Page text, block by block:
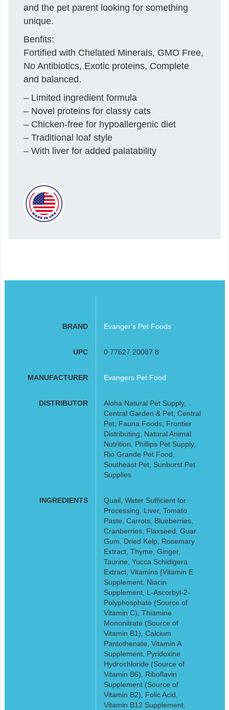
and the pet parent looking for something
unique.
Benfits:
Fortified with Chelated Minerals, GMO Free,
No Antibiotics, Exotic proteins, Complete
and balanced.
– Limited ingredient formula
– Novel proteins for classy cats
– Chicken-free for hypoallergenic diet
– Traditional loaf style
– With liver for added palatability
BRAND Evanger's Pet Foods
UPC 0 77627 20087 8
MANUFACTURER Evangers Pet Food
DISTRIBUTOR
Aloha Natural Pet Supply,
Central Garden & Pet, Central
Pet, Fauna Foods, Frontier
Distributing, Natural Animal
Nutrition, Phillips Pet Supply,
Rio Grande Pet Food,
Southeast Pet, Sunburst Pet
Supplies
INGREDIENTS
Quail, Water Sufficient for
Processing, Liver, Tomato
Paste, Carrots, Blueberries,
Cranberries, Flaxseed, Guar
Gum, Dried Kelp, Rosemary
Extract, Thyme, Ginger,
Taurine, Yucca Schidigera
Extract, Vitamins {Vitamin E
Supplement, Niacin
Supplement, L-Ascorbyl-2-
Polyphosphate (Source of
Vitamin C), Thiamine
Mononitrate (Source of
Vitamin B1), Calcium
Pantothenate, Vitamin A
Supplement, Pyridoxine
Hydrochloride (Source of
Vitamin B6), Riboflavin
Supplement (Source of
Vitamin B2), Folic Acid,
Vitamin B12 Supplement,